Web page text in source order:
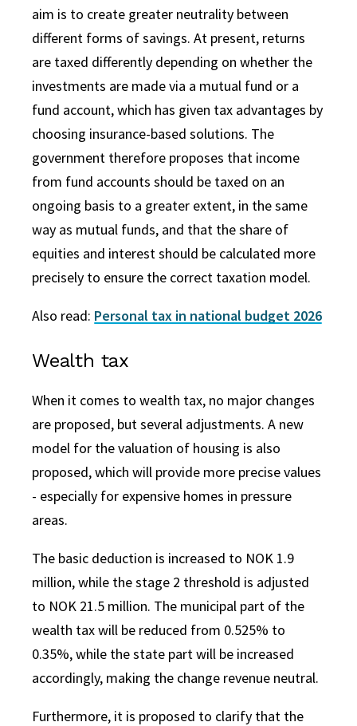
aim is to create greater neutrality between
different forms of savings. At present, returns
are taxed differently depending on whether the
investments are made via a mutual fund or a
fund account, which has given tax advantages by
choosing insurance-based solutions. The
government therefore proposes that income
from fund accounts should be taxed on an
ongoing basis to a greater extent, in the same
way as mutual funds, and that the share of
equities and interest should be calculated more
precisely to ensure the correct taxation model.
Also read: Personal tax in national budget 2026
Wealth tax
When it comes to wealth tax, no major changes
are proposed, but several adjustments. A new
model for the valuation of housing is also
proposed, which will provide more precise values
- especially for expensive homes in pressure
areas.
The basic deduction is increased to NOK 1.9
million, while the stage 2 threshold is adjusted
to NOK 21.5 million. The municipal part of the
wealth tax will be reduced from 0.525% to
0.35%, while the state part will be increased
accordingly, making the change revenue neutral.
Furthermore, it is proposed to clarify that the